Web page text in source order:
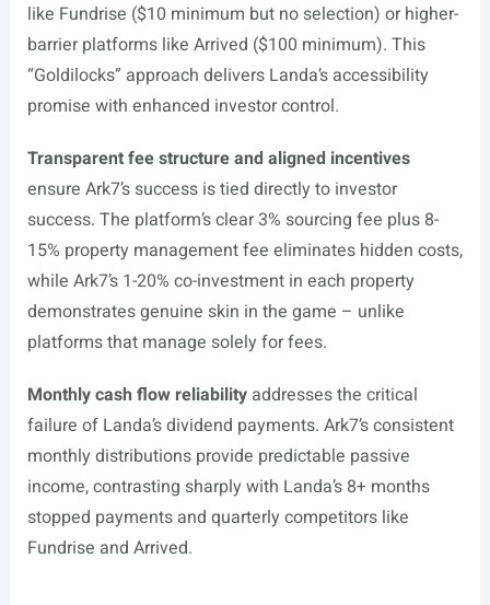
like Fundrise ($10 minimum but no selection) or higher-
barrier platforms like Arrived ($100 minimum). This
“Goldilocks” approach delivers Landa’s accessibility
promise with enhanced investor control.
Transparent fee structure and aligned incentives
ensure Ark7’s success is tied directly to investor
success. The platform’s clear 3% sourcing fee plus 8-
15% property management fee eliminates hidden costs,
while Ark7’s 1-20% co-investment in each property
demonstrates genuine skin in the game – unlike
platforms that manage solely for fees.
Monthly cash flow reliabilityaddresses the critical
failure of Landa’s dividend payments. Ark7’s consistent
monthly distributions provide predictable passive
income, contrasting sharply with Landa’s 8+ months
stopped payments and quarterly competitors like
Fundrise and Arrived.